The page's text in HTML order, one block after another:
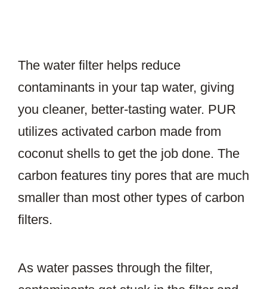
The water filter helps reduce
contaminants in your tap water, giving
you cleaner, better-tasting water. PUR
utilizes activated carbon made from
coconut shells to get the job done. The
carbon features tiny pores that are much
smaller than most other types of carbon
filters.
As water passes through the filter,